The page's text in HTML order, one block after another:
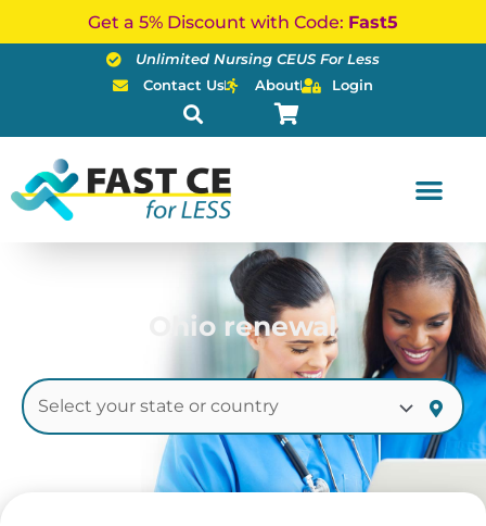
Get a 5% Discount with Code: Fast5
Unlimited Nursing CEUS For Less
Contact Us
About Login
Ohio renewal